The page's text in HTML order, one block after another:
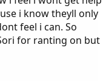
i know theyll only
feel i can. So
for ranting on but